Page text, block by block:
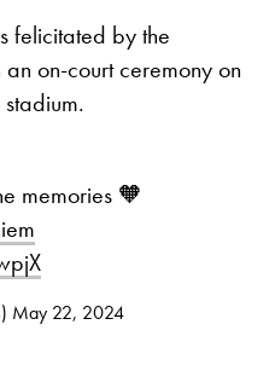
felicitated by the
on-court ceremony on
memories 🧡
May 22, 2024